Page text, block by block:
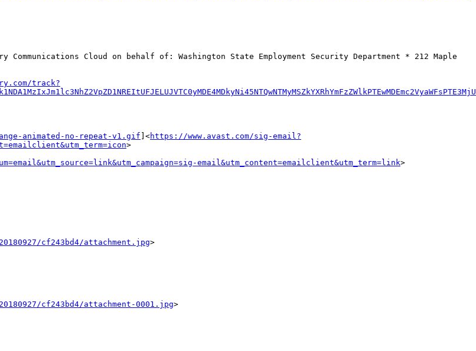
Communications Cloud on behalf of: Washington State Employment Security Department * 212 Maple
track?
animated-no-repeat-v1.gif ]<https://www.avast.com/sig-email?
>
email&utm_content=emailclient&utm_term=link>
cf243bd4/attachment.jpg>
cf243bd4/attachment-0001.jpg>